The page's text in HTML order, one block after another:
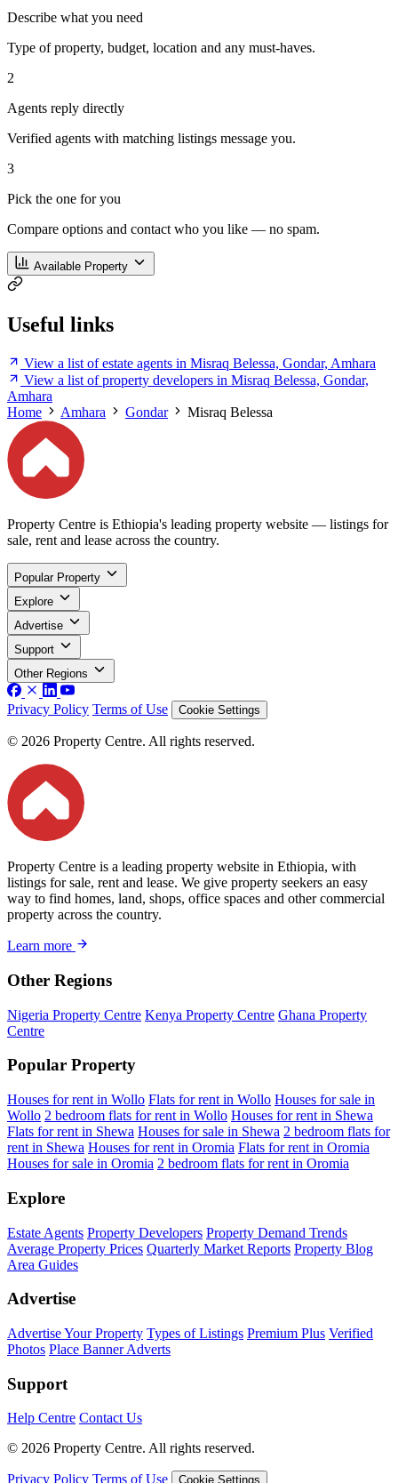
Describe what you need
Type of property, budget, location and any must-haves.
2
Agents reply directly
Verified agents with matching listings message you.
3
Pick the one for you
Compare options and contact who you like — no spam.
Available Property
Useful links
View a list of estate agents in Misraq Belessa, Gondar, Amhara
View a list of property developers in Misraq Belessa, Gondar,
Amhara
Home
Amhara Gondar Misraq Belessa
Property Centre is Ethiopia's leading property website — listings for
sale, rent and lease across the country.
Popular Property
Explore
Advertise
Support
Other Regions
Privacy Policy Terms of Use Cookie Settings
© 2026 Property Centre. All rights reserved.
Property Centre is a leading property website in Ethiopia, with
listings for sale, rent and lease. We give property seekers an easy
way to find homes, land, shops, office spaces and other commercial
property across the country.
Learn more
Other Regions
Nigeria Property Centre Kenya Property Centre Ghana Property
Centre
Popular Property
Houses for rent in Wollo Flats for rent in Wollo Houses for sale in
Wollo 2 bedroom flats for rent in Wollo Houses for rent in Shewa
Flats for rent in Shewa Houses for sale in Shewa 2 bedroom flats for
rent in Shewa Houses for rent in Oromia Flats for rent in Oromia
Houses for sale in Oromia 2 bedroom flats for rent in Oromia
Explore
Estate Agents Property Developers Property Demand Trends
Average Property Prices Quarterly Market Reports Property Blog
Area Guides
Advertise
Advertise Your Property Types of Listings Premium Plus Verified
Photos Place Banner Adverts
Support
Help Centre Contact Us
© 2026 Property Centre. All rights reserved.
Privacy Policy Terms of Use Cookie Settings